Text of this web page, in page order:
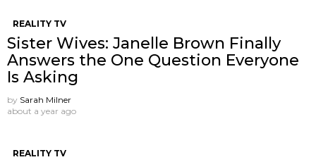
REALITY TV
Sister Wives: Janelle Brown Finally
Answers the One Question Everyone
Is Asking
by Sarah Milner
about a year ago
REALITY TV